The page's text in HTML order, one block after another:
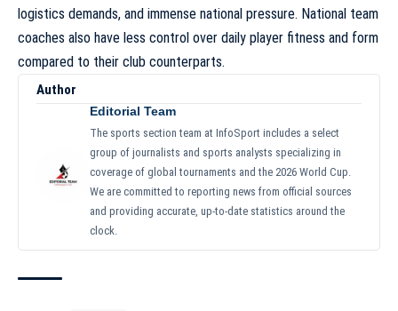
logistics demands, and immense national pressure. National team
coaches also have less control over daily player fitness and form
compared to their club counterparts.
Author
Editorial Team
The sports section team at InfoSport includes a select
group of journalists and sports analysts specializing in
coverage of global tournaments and the 2026 World Cup.
We are committed to reporting news from official sources
and providing accurate, up-to-date statistics around the
clock.